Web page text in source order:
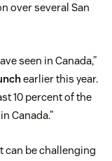
over several San
seen in Canada,”
earlier this year.
10 percent of the
Canada.”
can be challenging